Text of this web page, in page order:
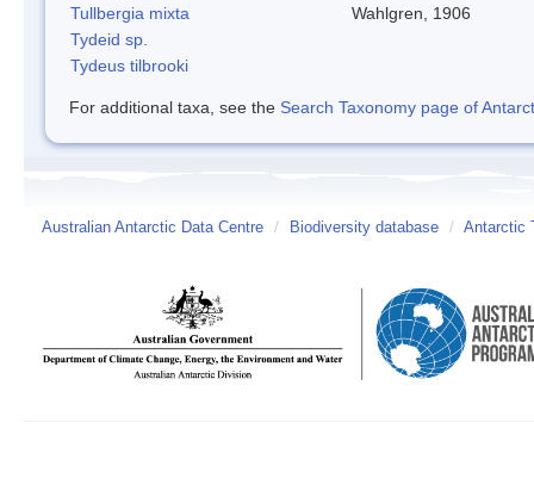
Tullbergia mixta
Wahlgren, 1906
Tydeid sp.
Tydeus tilbrooki
For additional taxa, see the Search Taxonomy page of
Australian Antarctic Data Centre / Biodiversity database / Antarctic